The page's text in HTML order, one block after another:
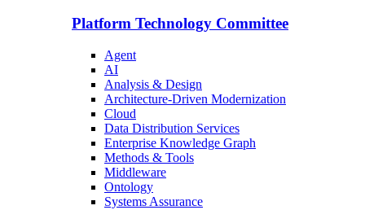
Platform Technology Committee
Agent
AI
Analysis & Design
Architecture-Driven Modernization
Cloud
Data Distribution Services
Enterprise Knowledge Graph
Methods & Tools
Middleware
Ontology
Systems Assurance